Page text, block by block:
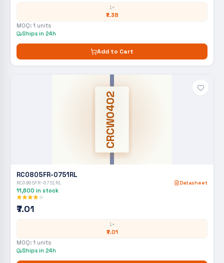
1+
₹7.38
MOQ: 1 units
Ships in 24h
Add to Cart
CRCW0402
RC0805FR-0751RL
RC0805FR-0751RL Datasheet
11,600 in stock
₹7.01
1+
₹7.01
MOQ: 1 units
Ships in 24h